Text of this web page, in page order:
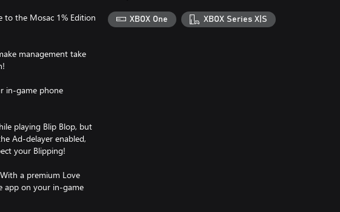
to the Mosac 1% Edition
management take
in-game phone
playing Blip Blop, but
Ad-delayer enabled,
your Blipping!
a premium Love
app on your in-game
XBOX One XBOX Series X|S